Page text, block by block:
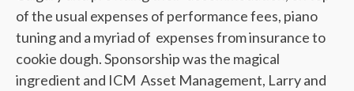
of the usual expenses of performance fees, piano
tuning and a myriad of expenses from insurance to
cookie dough. Sponsorship was the magical
ingredient and ICM Asset Management, Larry and